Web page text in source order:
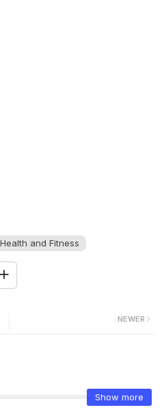
Health and Fitness
NEWER
Show more